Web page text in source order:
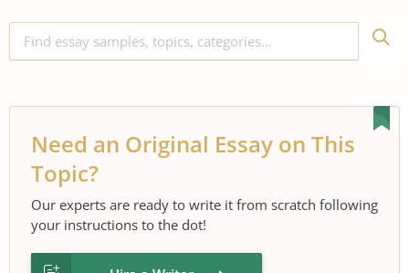
Need an Original Essay on This
Topic?
Our experts are ready to write it from scratch following
your instructions to the dot!